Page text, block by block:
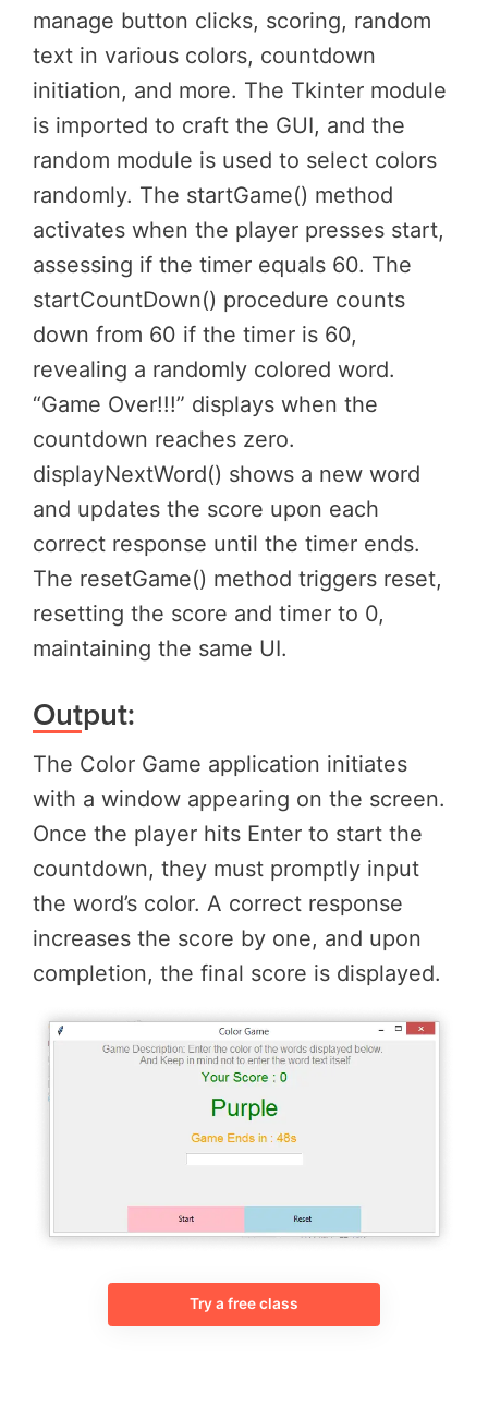
manage button clicks, scoring, random
text in various colors, countdown
initiation, and more. The Tkinter module
is imported to craft the GUI, and the
random module is used to select colors
randomly. The startGame() method
activates when the player presses start,
assessing if the timer equals 60. The
startCountDown() procedure counts
down from 60 if the timer is 60,
revealing a randomly colored word.
“Game Over!!!” displays when the
countdown reaches zero.
displayNextWord() shows a new word
and updates the score upon each
correct response until the timer ends.
The resetGame() method triggers reset,
resetting the score and timer to 0,
maintaining the same UI.
Output:
The Color Game application initiates
with a window appearing on the screen.
Once the player hits Enter to start the
countdown, they must promptly input
the word’s color. A correct response
increases the score by one, and upon
completion, the final score is displayed.
Try a free class